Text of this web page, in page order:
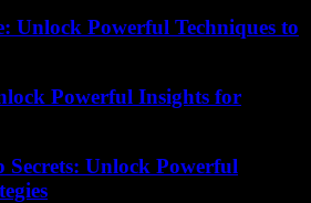
Unlock Powerful Techniques to
Powerful Insights for
Unlock Powerful